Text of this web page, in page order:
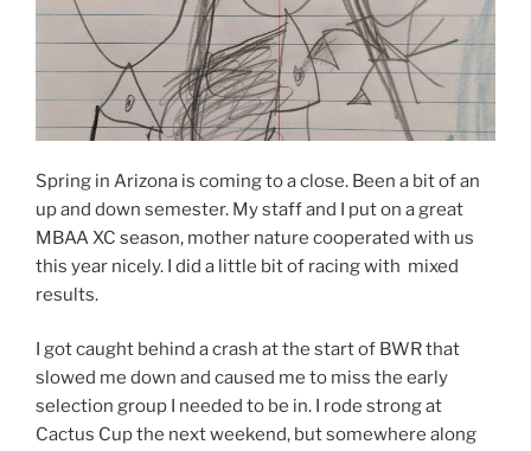
Spring in Arizona is coming to a close. Been a bit of an
up and down semester. My staff and I put on a great
MBAA XC season, mother nature cooperated with us
this year nicely. I did a little bit of racing with mixed
results.
I got caught behind a crash at the start of BWR that
slowed me down and caused me to miss the early
selection group I needed to be in. I rode strong at
Cactus Cup the next weekend, but somewhere along